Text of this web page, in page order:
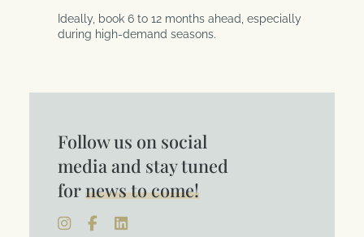
Ideally, book 6 to 12 months ahead, especially
during high-demand seasons.
Follow us on social
media and stay tuned
fornews to come!